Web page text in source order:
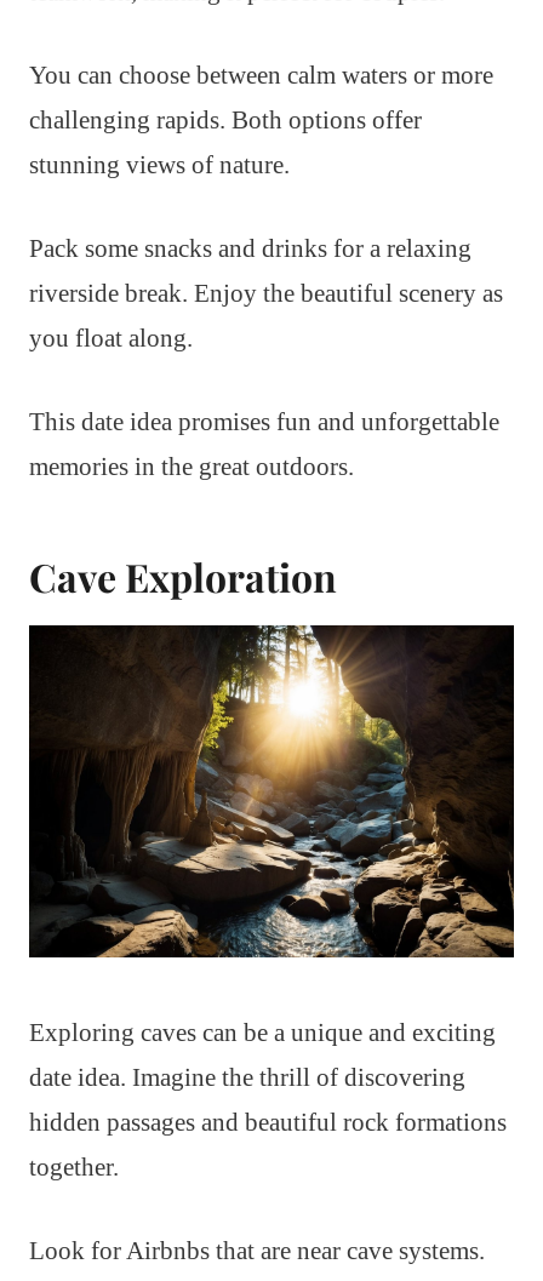
You can choose between calm waters or more
challenging rapids. Both options offer
stunning views of nature.
Pack some snacks and drinks for a relaxing
riverside break. Enjoy the beautiful scenery as
you float along.
This date idea promises fun and unforgettable
memories in the great outdoors.
Cave Exploration
Exploring caves can be a unique and exciting
date idea. Imagine the thrill of discovering
hidden passages and beautiful rock formations
together.
Look for Airbnbs that are near cave systems.